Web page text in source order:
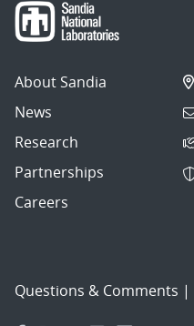
About Sandia
News
Research
Partnerships
Careers
Questions & Comments |